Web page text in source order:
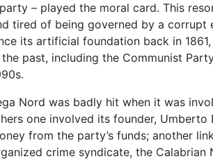
– played the moral card. This
tired of being governed by a corrupt
its artificial foundation back in
the past, including the Communist
Nord was badly hit when it was
one involved its founder, Umberto
from the party’s funds; another
crime syndicate, the Calabrian